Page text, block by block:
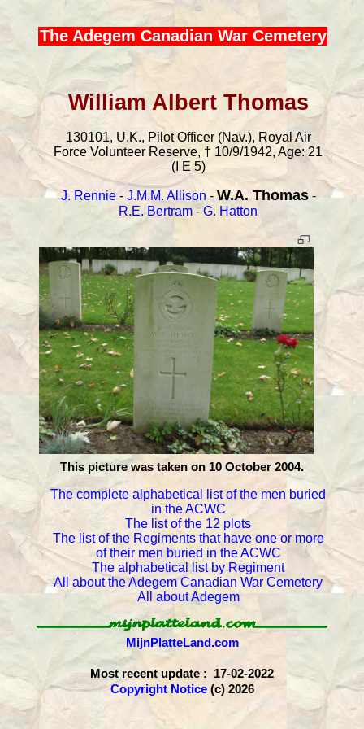
The Adegem Canadian War Cemetery
William Albert Thomas
130101, U.K., Pilot Officer (Nav.), Royal Air
Force Volunteer Reserve, † 10/9/1942, Age: 21
(I E 5)
J. Rennie- J.M.M. Allison - W.A. Thomas-
R.E. Bertram-G. Hatton
This picture was taken on 10 October 2004.
The complete alphabetical list of the men buried
in the ACWC
The list of the 12 plots
The list of the Regiments that have one or more
of their men buried in the ACWC
The alphabetical list by Regiment
All about the Adegem Canadian War Cemetery
All about Adegem
MijnPlatteLand.com
Most recent update : 17-02-2022
Copyright Notice(c) 2026